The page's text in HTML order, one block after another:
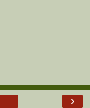
›